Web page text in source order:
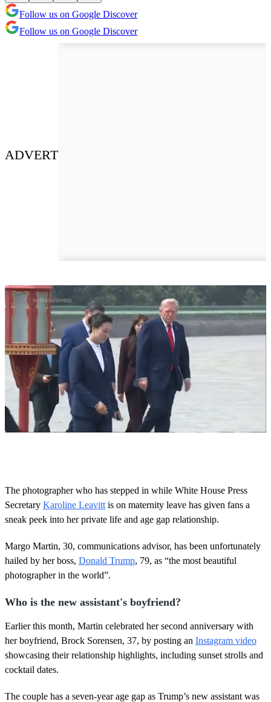
Follow us on Google Discover
Follow us on Google Discover
ADVERT
m
i
n
u
t
,
1
1
s
o
d
s
The photographer who has stepped in while White House Press
Secretary Karoline Leavitt is on maternity leave has given fans a
sneak peek into her private life and age gap relationship.
Margo Martin, 30, communications advisor, has been unfortunately
hailed by her boss, Donald Trump, 79, as “the most beautiful
photographer in the world”.
Who is the new assistant's boyfriend?
Earlier this month, Martin celebrated her second anniversary with
her boyfriend, Brock Sorensen, 37, by posting an Instagram video
showcasing their relationship highlights, including sunset strolls and
cocktail dates.
The couple has a seven-year age gap as Trump’s new assistant was